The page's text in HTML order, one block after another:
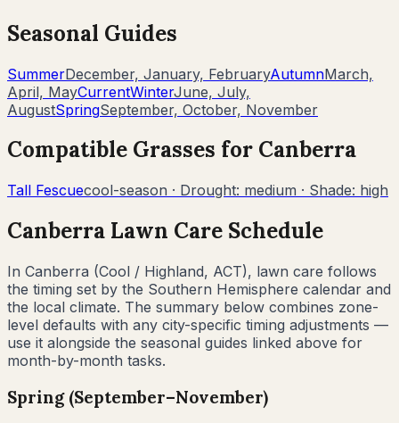
Seasonal Guides
SummerDecember, January, FebruaryAutumnMarch,
April, MayCurrentWinterJune, July,
AugustSpringSeptember, October, November
Compatible Grasses for Canberra
Tall Fescuecool-season · Drought: medium · Shade: high
Canberra Lawn Care Schedule
In Canberra (Cool / Highland, ACT), lawn care follows
the timing set by the Southern Hemisphere calendar and
the local climate. The summary below combines zone-
level defaults with any city-specific timing adjustments —
use it alongside the seasonal guides linked above for
month-by-month tasks.
Spring (September–November)